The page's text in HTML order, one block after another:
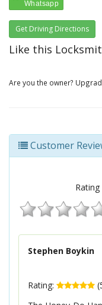
Get Driving Directions
Like this
Are you the owner?
Customer
Rating
Stephen Boykin
Rating: (